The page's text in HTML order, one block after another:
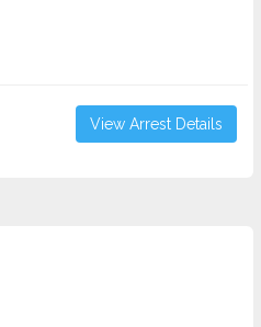
View Arrest Details